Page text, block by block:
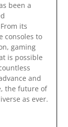
been a
its
consoles to
gaming
is possible
and
the future of
as ever.